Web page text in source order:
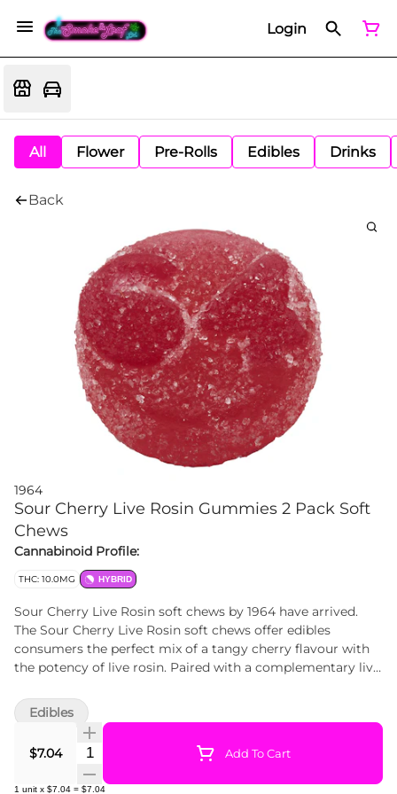
Login
All Flower Pre-Rolls Edibles Drinks
Back
1964
Sour Cherry Live Rosin Gummies 2 Pack Soft
Chews
Cannabinoid Profile:
THC: 10.0MG HYBRID
Sour Cherry Live Rosin soft chews by 1964 have arrived.
The Sour Cherry Live Rosin soft chews offer edibles
consumers the perfect mix of a tangy cherry flavour with
the potency of live rosin. Paired with a complementary live
or gluten.
$7.04 Quantity Selector Add To Cart
1 unit x $7.04 = $7.04
Edibles